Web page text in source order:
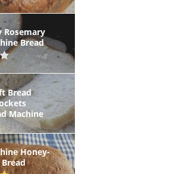
Rosemary
Bread
Bread
Machine
Honey-